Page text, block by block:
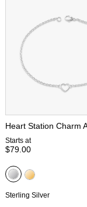
Heart Station Charm
Starts at
$79.00
Sterling Silver